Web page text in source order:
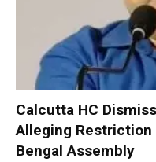
Calcutta HC
Alleging Restriction
Bengal Assembly